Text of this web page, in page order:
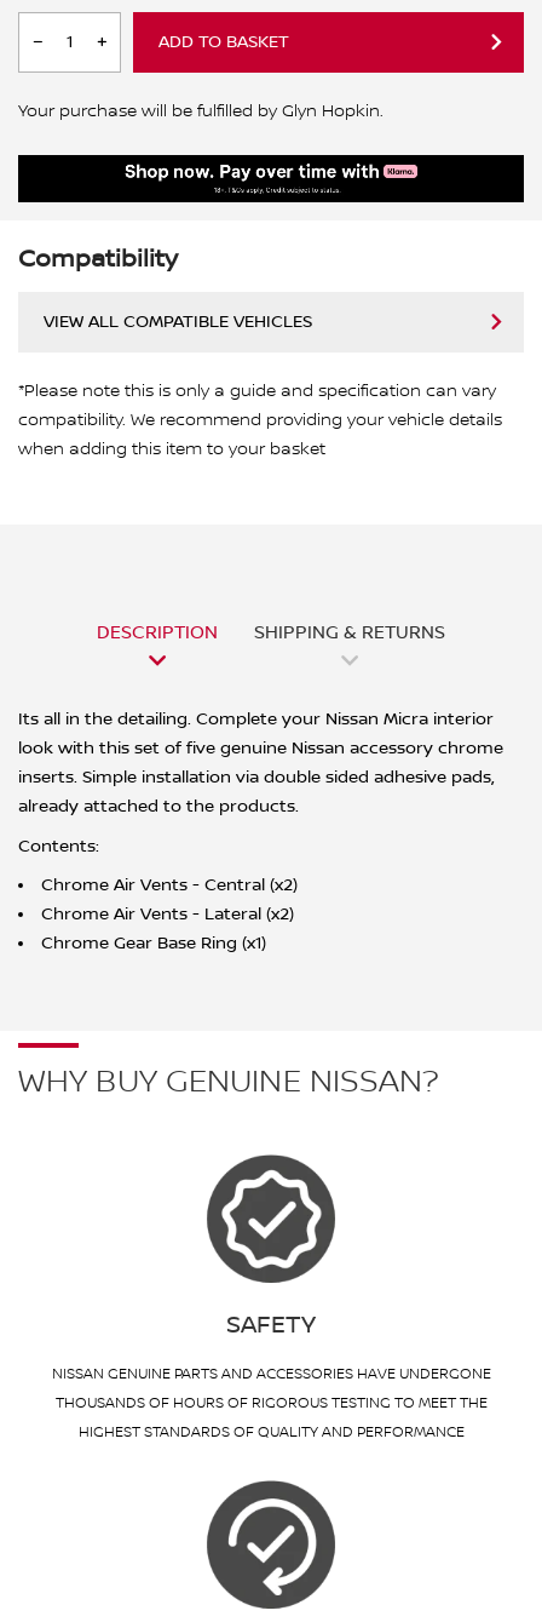
ADD TO BASKET
Your purchase will be fulfilled by Glyn Hopkin.
Compatibility
VIEW ALL COMPATIBLE VEHICLES
*Please note this is only a guide and specification can vary
compatibility. We recommend providing your vehicle details
when adding this item to your basket
DESCRIPTION SHIPPING & RETURNS
Its all in the detailing. Complete your Nissan Micra interior
look with this set of five genuine Nissan accessory chrome
inserts. Simple installation via double sided adhesive pads,
already attached to the products.
Contents:
Chrome Air Vents - Central (x2)
Chrome Air Vents - Lateral (x2)
Chrome Gear Base Ring (x1)
WHY BUY GENUINE NISSAN?
SAFETY
NISSAN GENUINE PARTS AND ACCESSORIES HAVE UNDERGONE
THOUSANDS OF HOURS OF RIGOROUS TESTING TO MEET THE
HIGHEST STANDARDS OF QUALITY AND PERFORMANCE